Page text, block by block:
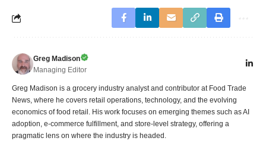
Greg Madison
Managing Editor
Greg Madison is a grocery industry analyst and contributor at Food Trade
News, where he covers retail operations, technology, and the evolving
economics of food retail. His work focuses on emerging themes such as AI
adoption, e-commerce fulfillment, and store-level strategy, offering a
pragmatic lens on where the industry is headed.